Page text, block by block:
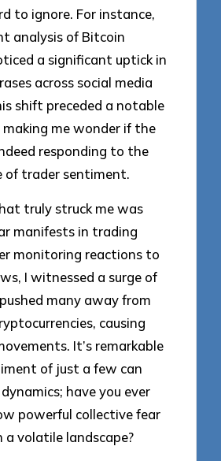
to ignore. For instance,
analysis of Bitcoin
a significant uptick in
across social media
shift preceded a notable
making me wonder if the
responding to the
of trader sentiment.
truly struck me was
manifests in trading
monitoring reactions to
I witnessed a surge of
many away from
causing
It’s remarkable
of just a few can
have you ever
powerful collective fear
a volatile landscape?